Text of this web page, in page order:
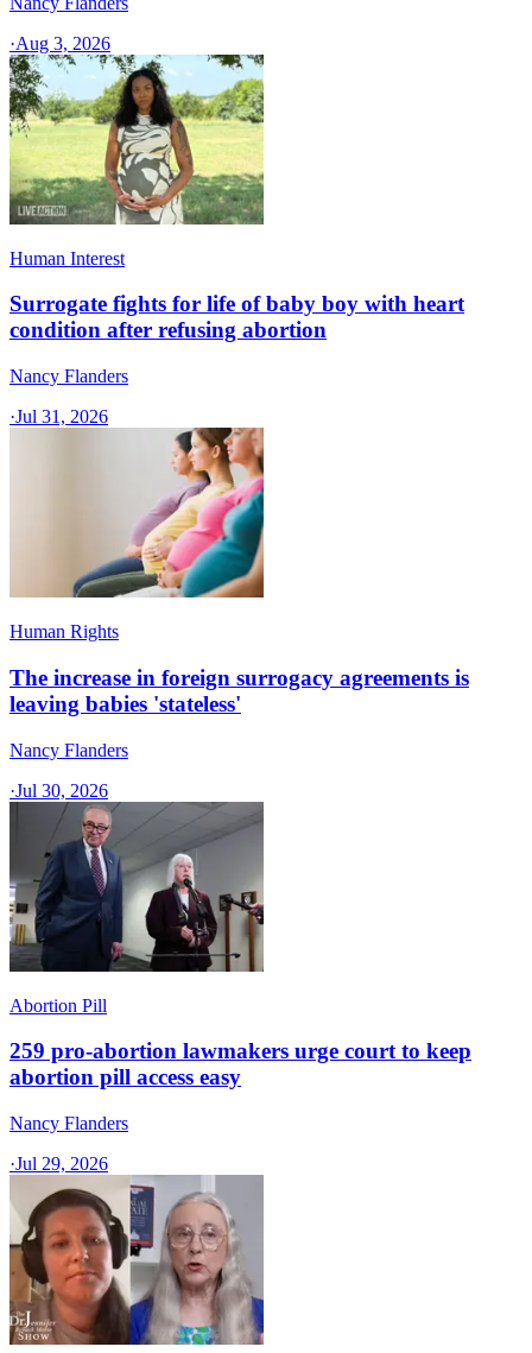
·Aug 3, 2026
Human Interest
Surrogate fights for life of baby boy with heart
condition after refusing abortion
Nancy Flanders
·Jul 31, 2026
Human Rights
The increase in foreign surrogacy agreements is
leaving babies 'stateless'
Nancy Flanders
·Jul 30, 2026
Abortion Pill
259 pro-abortion lawmakers urge court to keep
abortion pill access easy
Nancy Flanders
·Jul 29, 2026